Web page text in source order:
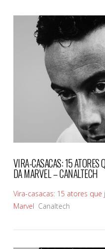
VIRA-CASACAS: 15 ATORES
DA MARVEL – CANALTECH
Vira-casacas: 15 atores
Marvel Canaltech